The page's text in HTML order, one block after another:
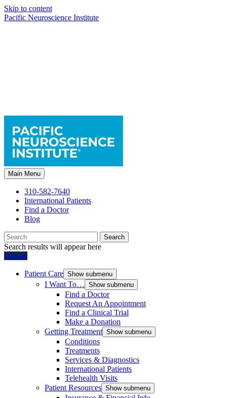
Skip to content
Pacific Neuroscience Institute
Main Menu
310-582-7640
International Patients
Find a Doctor
Blog
Search
Search results will appear here
Donate
Patient Care Show submenu
I Want To… Show submenu
Find a Doctor
Request An Appointment
Find a Clinical Trial
Make a Donation
Getting Treatment Show submenu
Conditions
Treatments
Services & Diagnostics
International Patients
Telehealth Visits
Patient Resources Show submenu